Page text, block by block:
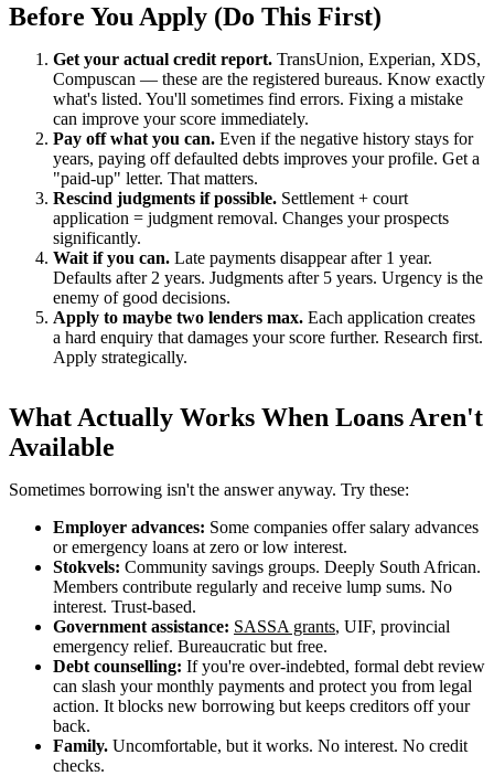
Before You Apply (Do This First)
Get your actual credit report. TransUnion, Experian, XDS,
Compuscan — these are the registered bureaus. Know exactly
what's listed. You'll sometimes find errors. Fixing a mistake
can improve your score immediately.
Pay off what you can. Even if the negative history stays for
years, paying off defaulted debts improves your profile. Get a
"paid-up" letter. That matters.
Rescind judgments if possible. Settlement + court
application = judgment removal. Changes your prospects
significantly.
Wait if you can. Late payments disappear after 1 year.
Defaults after 2 years. Judgments after 5 years. Urgency is the
enemy of good decisions.
Apply to maybe two lenders max. Each application creates
a hard enquiry that damages your score further. Research first.
Apply strategically.
What Actually Works When Loans Aren't
Available
Sometimes borrowing isn't the answer anyway. Try these:
Employer advances: Some companies offer salary advances
or emergency loans at zero or low interest.
Stokvels: Community savings groups. Deeply South African.
Members contribute regularly and receive lump sums. No
interest. Trust-based.
Government assistance: SASSA grants, UIF, provincial
emergency relief. Bureaucratic but free.
Debt counselling: If you're over-indebted, formal debt review
can slash your monthly payments and protect you from legal
action. It blocks new borrowing but keeps creditors off your
back.
Family. Uncomfortable, but it works. No interest. No credit
checks.